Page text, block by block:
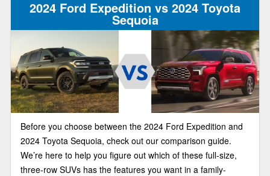
2024 Ford Expedition vs 2024 Toyota
Sequoia
Before you choose between the 2024 Ford Expedition and
2024 Toyota Sequoia, check out our comparison guide.
We’re here to help you figure out which of these full-size,
three-row SUVs has the features you want in a family-